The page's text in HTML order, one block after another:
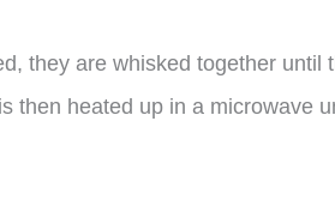
they are whisked together until
then heated up in a microwave